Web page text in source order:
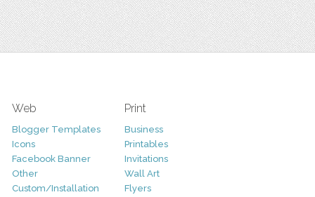
Web
Blogger Templates
Icons
Facebook Banner
Other
Custom/Installation
Print
Business
Printables
Invitations
Wall Art
Flyers